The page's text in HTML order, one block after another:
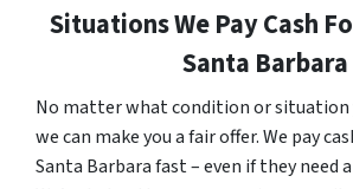
Situations We Pay Cash
Santa Barbara
No matter what condition or situation
we can make you a fair offer. We pay
Santa Barbara fast – even if they need